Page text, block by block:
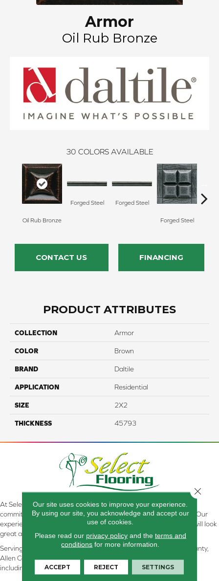
Armor
Oil Rub Bronze
30 COLORS AVAILABLE
Oil Rub Bronze
Forged Steel Forged Steel
Forged Steel
CONTACT US FINANCING
PRODUCT ATTRIBUTES
COLLECTION Armor
COLOR Brown
BRAND Daltile
APPLICATION Residential
SIZE 2X2
THICKNESS 45793
At Select Flooring Design & Interiors in Kendallville, IN , we are
committed to providing the right floor covering at the right price. Our
experienced flooring consultants will help you find the floor that will look
great and perform well.
Serving Kendallville, Noble County, LaGrange County, Dekalb County,
Allen County, Whitley County, Kosciusko County, Steuben County
including all of Northeastern Indiana
Our site uses cookies to improve your experience.
By using our site, you acknowledge and accept our
use of cookies.
Please read our privacy policyand the terms and
conditions for more information.
ACCEPT REJECT SETTINGS
Close